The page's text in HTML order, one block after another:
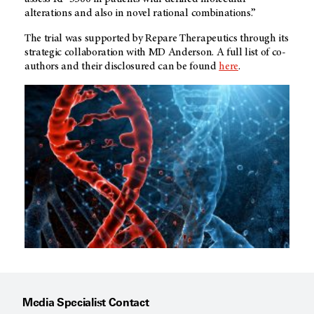
alterations and also in novel rational combinations.”
The trial was supported by Repare Therapeutics through its
strategic collaboration with MD Anderson. A full list of co-
authors and their disclosured can be foundhere.
Media Specialist Contact